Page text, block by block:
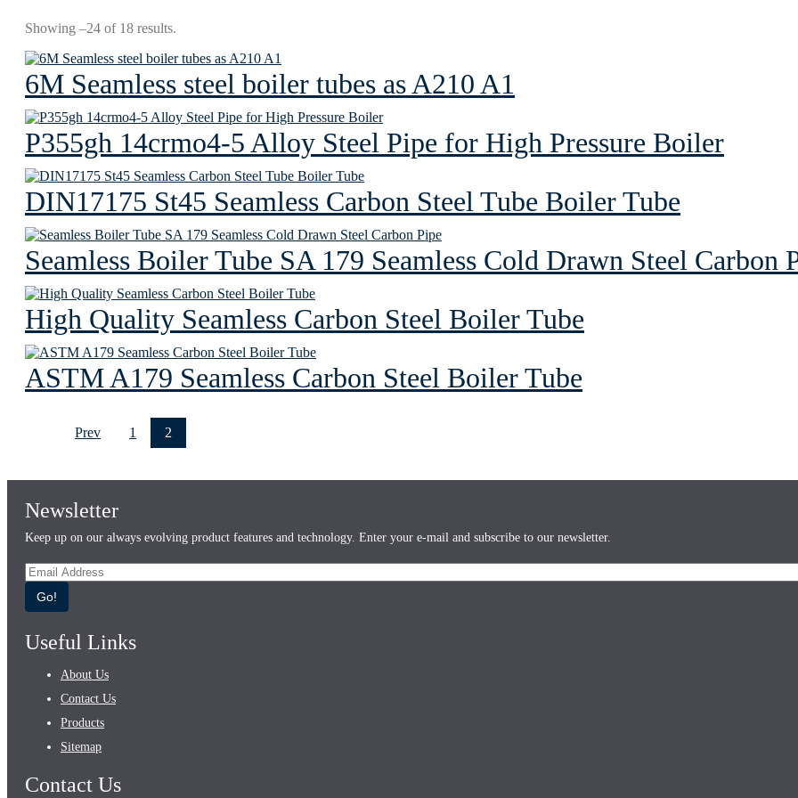
Showing –24 of 18 results.
6M Seamless steel boiler tubes as A210 A1
P355gh 14crmo4-5 Alloy Steel Pipe for High Pressure Boiler
DIN17175 St45 Seamless Carbon Steel Tube Boiler Tube
Seamless Boiler Tube SA 179 Seamless Cold Drawn Steel Carbon
High Quality Seamless Carbon Steel Boiler Tube
ASTM A179 Seamless Carbon Steel Boiler Tube
Prev 1 2
Newsletter
Keep up on our always evolving product features and technology. Enter your e-mail and subscribe to our newsletter.
Go!
Useful Links
About Us
Contact Us
Products
Sitemap
Contact Us